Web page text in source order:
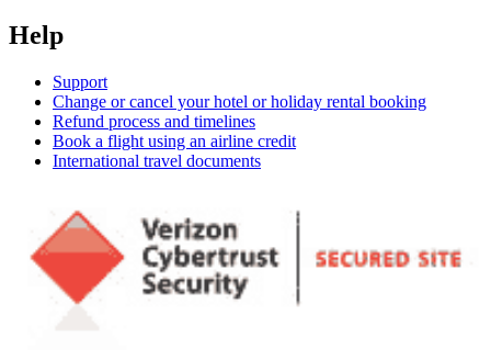
Help
Support
Change or cancel your hotel or holiday rental booking
Refund process and timelines
Book a flight using an airline credit
International travel documents